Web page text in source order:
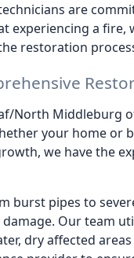
are
experiencing a fire,
restoration
North Middleburg
your home or
we have the
burst pipes to
Our team
dry affected